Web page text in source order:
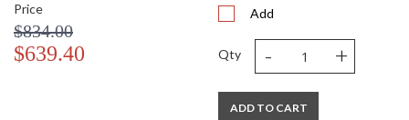
Price
$834.00
$639.40
Add
Qty - +
ADD TO CART